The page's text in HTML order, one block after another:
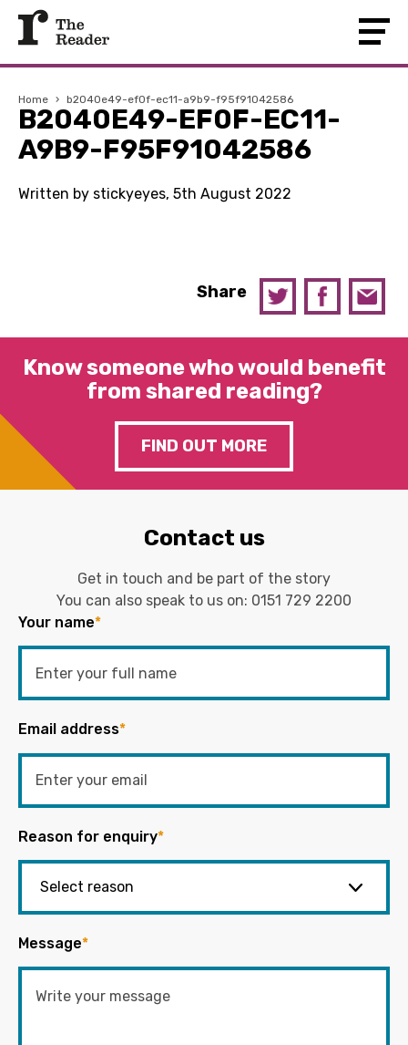
Home › b2040e49-ef0f-ec11-a9b9-f95f91042586
B2040E49-EF0F-EC11-
A9B9-F95F91042586
Written by stickyeyes, 5th August 2022
Share
Know someone who would benefit
from shared reading?
FIND OUT MORE
Contact us
Get in touch and be part of the story
You can also speak to us on: 0151 729 2200
Your name*
Email address*
Reason for enquiry*
Message*